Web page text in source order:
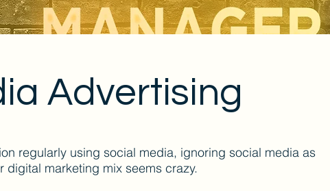
Advertising
regularly using social media, ignoring social media as
digital marketing mix seems crazy.